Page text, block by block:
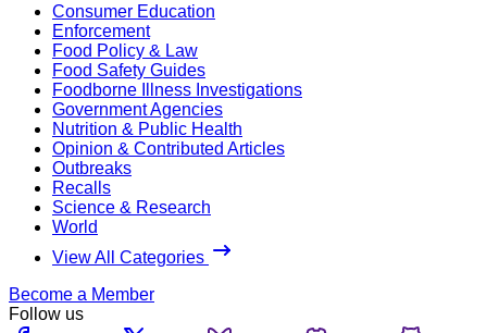
Consumer Education
Enforcement
Food Policy & Law
Food Safety Guides
Foodborne Illness Investigations
Government Agencies
Nutrition & Public Health
Opinion & Contributed Articles
Outbreaks
Recalls
Science & Research
World
View All Categories
Become a Member
Follow us